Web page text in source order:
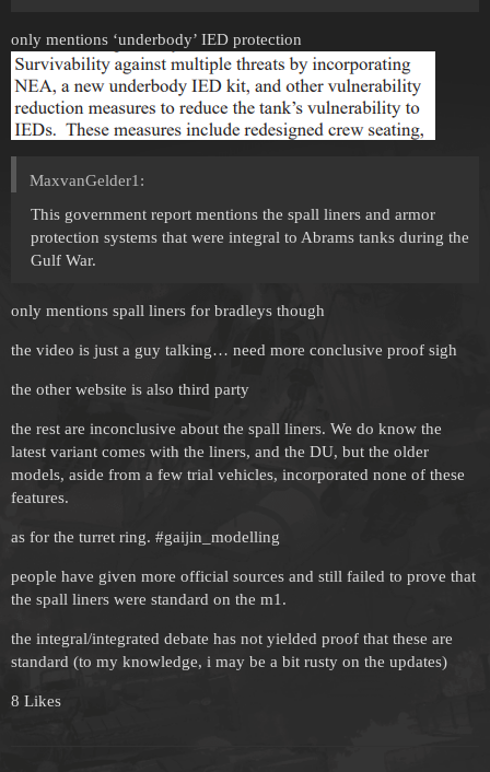
only mentions ‘underbody’ IED protection
MaxvanGelder1:
This government report mentions the spall liners and armor
protection systems that were integral to Abrams tanks during the
Gulf War.
only mentions spall liners for bradleys though
the video is just a guy talking… need more conclusive proof sigh
the other website is also third party
the rest are inconclusive about the spall liners. We do know the
latest variant comes with the liners, and the DU, but the older
models, aside from a few trial vehicles, incorporated none of these
features.
as for the turret ring. #gaijin_modelling
people have given more official sources and still failed to prove that
the spall liners were standard on the m1.
the integral/integrated debate has not yielded proof that these are
standard (to my knowledge, i may be a bit rusty on the updates)
8 Likes